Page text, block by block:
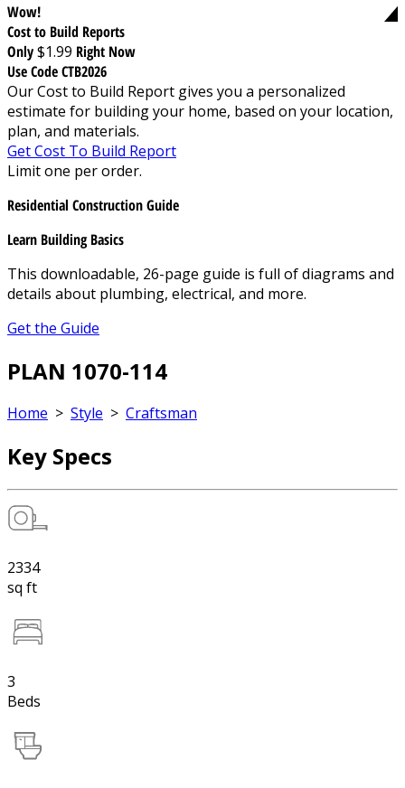
Wow!
Cost to Build Reports
Only$1.99 Right Now
Use Code CTB2026
Our Cost to Build Report gives you a personalized
estimate for building your home, based on your location,
plan, and materials.
Get Cost To Build Report
Limit one per order.
Residential Construction Guide
Learn Building Basics
This downloadable, 26-page guide is full of diagrams and
details about plumbing, electrical, and more.
Get the Guide
PLAN 1070-114
Home > Style > Craftsman
Key Specs
2334
sq ft
3
Beds